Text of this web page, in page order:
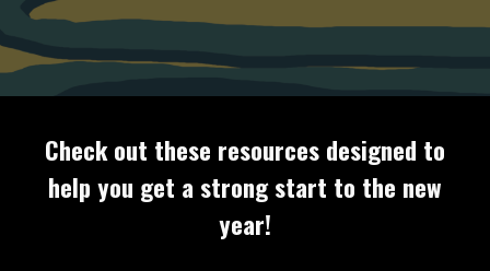
Check out these resources designed to
help you get a strong start to the new
year!